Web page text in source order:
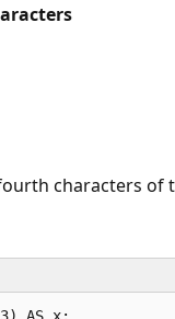
characters of